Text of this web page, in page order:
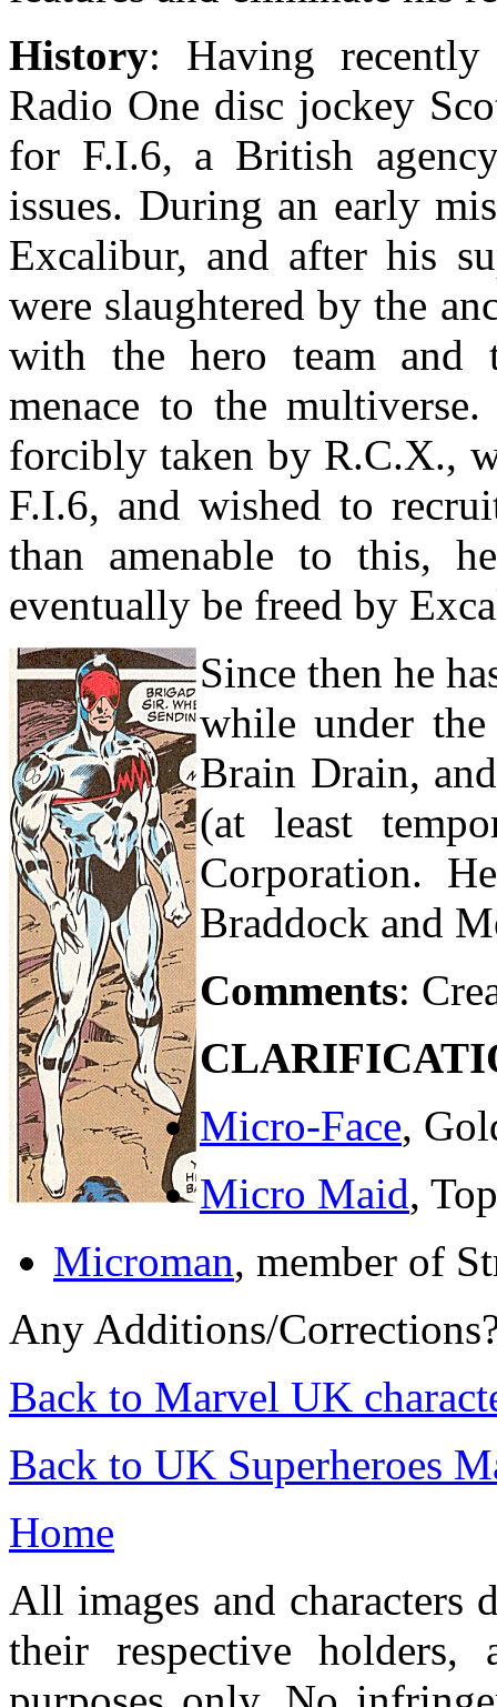
History: Having recently
Radio One disc jockey
for F.I.6, a British
issues. During an early
Excalibur, and after his
were slaughtered by the
with the hero team and
menace to the
forcibly taken by R.C.X.,
F.I.6, and wished to
than amenable to this,
eventually be freed by
Since then he
while under
Brain Drain,
(at least
Corporation.
Braddock and
Comments:
Micro-Face,
Micro Maid,
Microman, member of
Any Additions/
Back to Marvel UK
Back to UK Superheroes
Home
All images and characters
their respective